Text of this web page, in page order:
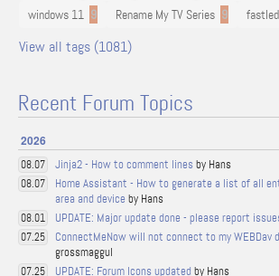
windows 11 9 Rename My TV Series 9 fastled
View all tags (1081)
Recent Forum Topics
2026
08.07 Jinja2 - How to comment lines by Hans
08.07
Home Assistant - How to generate a list of all
area and device by Hans
08.01 UPDATE: Major update done - please report
07.25 ConnectMeNow will not connect to my WEBDav
grossmaggul
07.25 UPDATE: Forum Icons updated by Hans